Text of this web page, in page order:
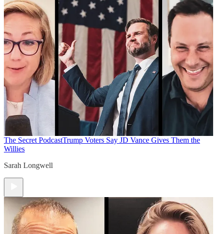
The Secret PodcastTrump Voters Say JD Vance Gives Them the
Willies
Sarah Longwell